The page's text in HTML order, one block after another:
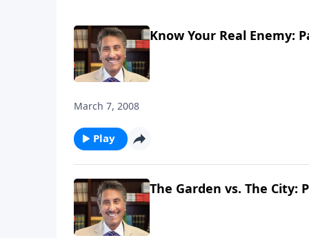
Know Your Real Enemy:
March 7, 2008
Play
The Garden vs. The City: